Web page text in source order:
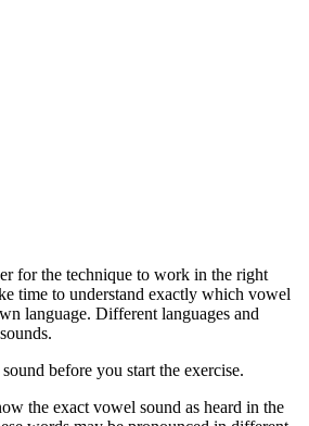
for the technique to work in the right
time to understand exactly which vowel
language. Different languages and
before you start the exercise.
the exact vowel sound as heard in the